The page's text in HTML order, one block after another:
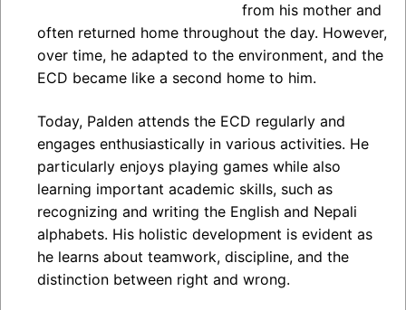
from his mother and
often returned home throughout the day. However,
over time, he adapted to the environment, and the
ECD became like a second home to him.
Today, Palden attends the ECD regularly and
engages enthusiastically in various activities. He
particularly enjoys playing games while also
learning important academic skills, such as
recognizing and writing the English and Nepali
alphabets. His holistic development is evident as
he learns about teamwork, discipline, and the
distinction between right and wrong.